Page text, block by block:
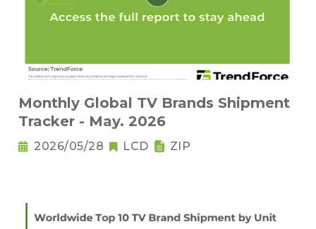
Monthly Global TV Brands Shipment
Tracker - May. 2026
2026/05/28 LCD ZIP